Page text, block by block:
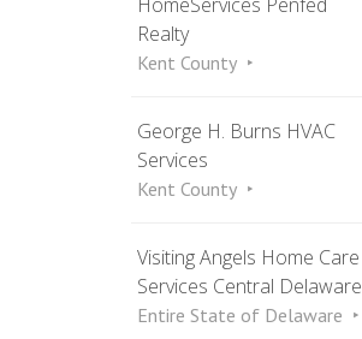
Realty
Kent County
George H. Burns HVAC
Services
Kent County
Visiting Angels Home Care
Services Central Delaware
Entire State of Delaware